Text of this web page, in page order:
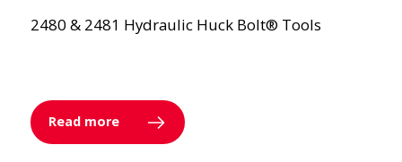
2480 & 2481 Hydraulic Huck Bolt® Tools
Read more